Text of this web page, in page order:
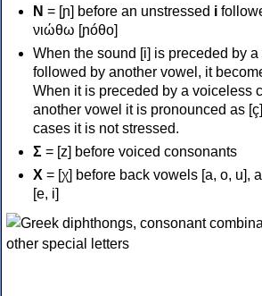
Ν = [ɲ] before an unstressed i
νιώθω [ɲóθo]
When the sound [i] is preceded by
followed by another vowel, it
When it is preceded by a voiceless
another vowel it is pronounced as
cases it is not stressed.
Σ = [z] before voiced consonants
Χ = [χ] before back vowels [a, o, u],
[e, i]